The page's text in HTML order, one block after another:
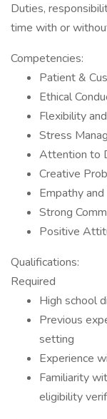
Duties,
time with or
Competencies:
Patient &
Ethical
Flexibility
Stress
Attention to
Creative
Empathy
Strong
Positive
Qualifications:
Required
High school
Previous
setting
Experience
Familiarity
eligibility